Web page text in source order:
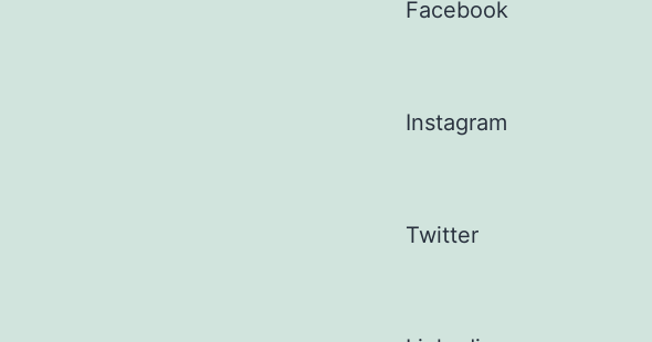
Facebook
Instagram
Twitter